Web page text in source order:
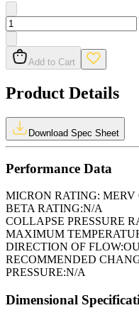
Add to Cart
Product Details
Download Spec Sheet
Performance Data
MICRON RATING: MERV
BETA RATING:N/A
COLLAPSE PRESSURE
MAXIMUM
DIRECTION OF FLOW:
RECOMMENDED
PRESSURE:N/A
Dimensional